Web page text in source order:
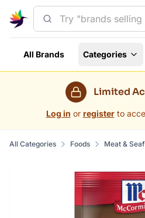
All Brands Categories
Limited
Log in or register to
All Categories Foods Meat &